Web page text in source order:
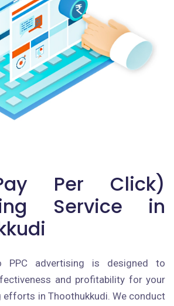
Per Click)
Service in
PPC advertising is designed to
and profitability for your
efforts in Thoothukkudi. We conduct